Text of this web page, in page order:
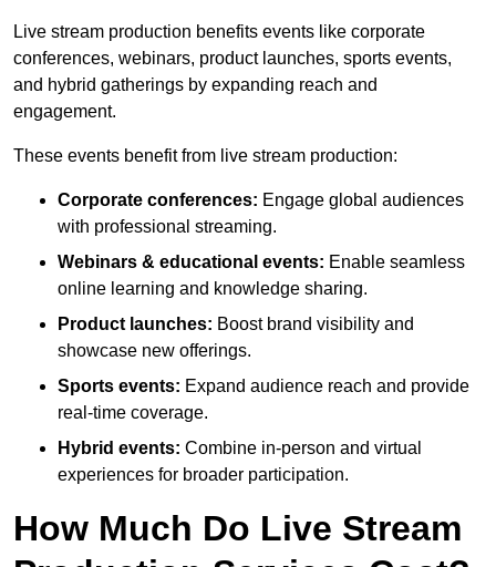
Live stream production benefits events like corporate
conferences, webinars, product launches, sports events,
and hybrid gatherings by expanding reach and
engagement.
These events benefit from live stream production:
Corporate conferences: Engage global audiences
with professional streaming.
Webinars & educational events: Enable seamless
online learning and knowledge sharing.
Product launches: Boost brand visibility and
showcase new offerings.
Sports events: Expand audience reach and provide
real-time coverage.
Hybrid events: Combine in-person and virtual
experiences for broader participation.
How Much Do Live Stream